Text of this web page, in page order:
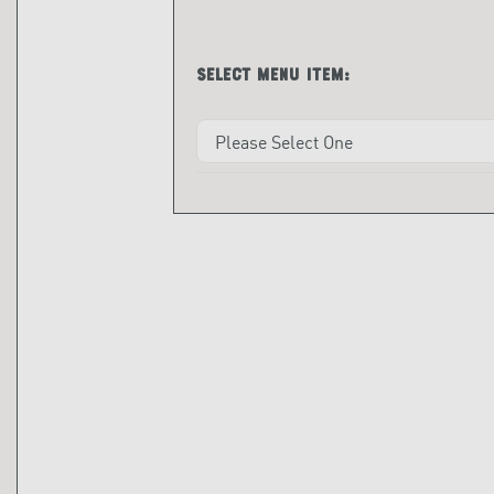
Select menu item: